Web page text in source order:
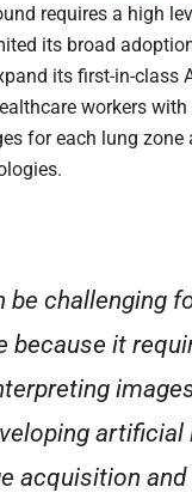
requires a high
its broad
its first-in-class
workers
for each lung
be challenging
because it
acquisition